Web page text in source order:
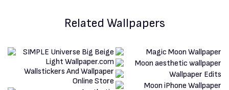
Related Wallpapers